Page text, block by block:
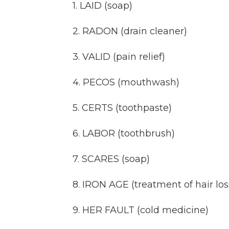
1. LAID (soap)
2. RADON (drain cleaner)
3. VALID (pain relief)
4. PECOS (mouthwash)
5. CERTS (toothpaste)
6. LABOR (toothbrush)
7. SCARES (soap)
8. IRON AGE (treatment of hair
9. HER FAULT (cold medicine)